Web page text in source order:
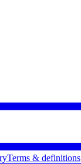
Terms & definitions